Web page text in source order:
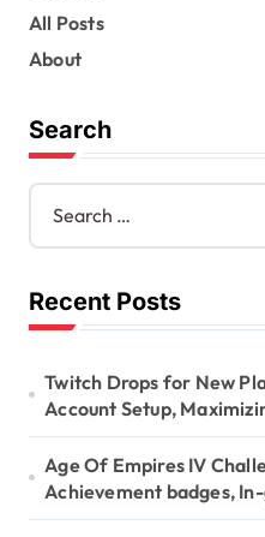
i
n
i
n
All Posts
About
Search
S
a
c
h
r
:
Recent Posts
Twitch Drops for New
Account Setup,
Age Of Empires IV
Achievement badges,